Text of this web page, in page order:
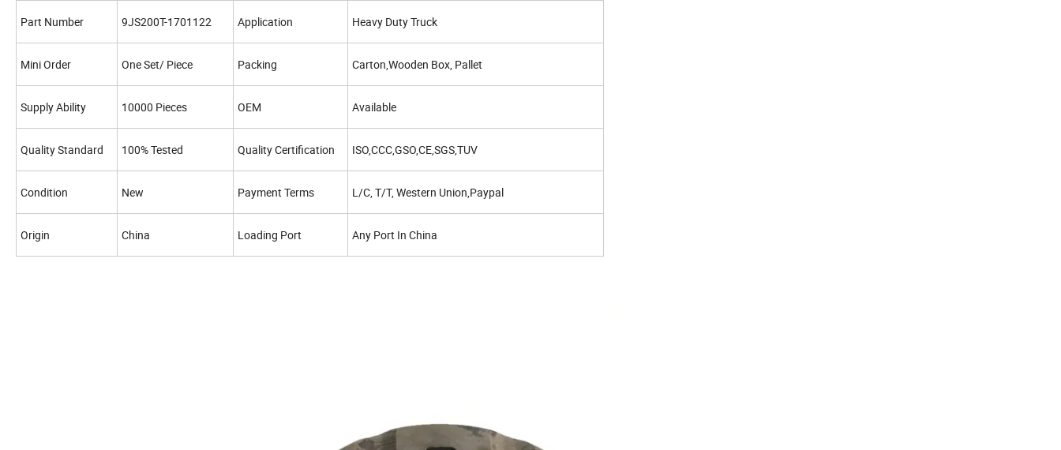
Part Number 9JS200T-1701122 Application Heavy Duty Truck
Mini Order One Set/ Piece Packing Carton,Wooden Box, Pallet
Supply Ability 10000 Pieces OEM Available
Quality Standard 100% Tested Quality Certification ISO,CCC,GSO,CE,SGS,TUV
Condition New Payment Terms L/C, T/T, Western Union,Paypal
Origin China Loading Port Any Port In China